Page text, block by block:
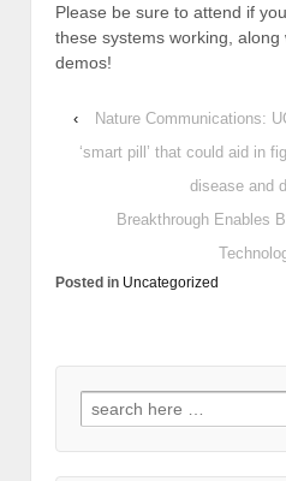
Please be sure to attend if
these systems working,
demos!
‹
Nature Communications:
‘smart pill’ that could aid in
disease and
Breakthrough Enables
Posted in Uncategorized
Search
for: